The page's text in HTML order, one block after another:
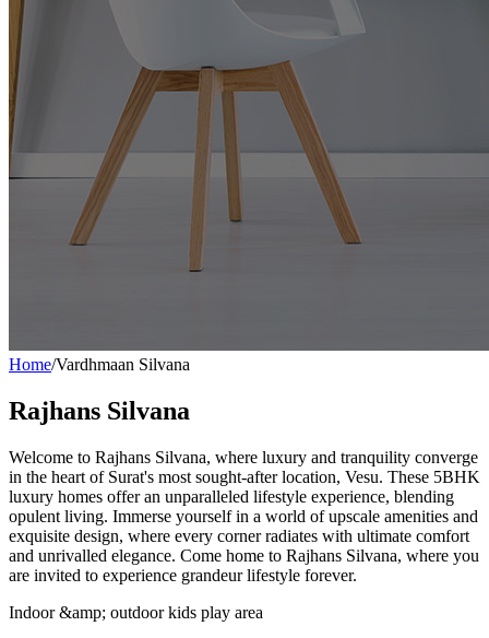
Home/Vardhmaan Silvana
Rajhans Silvana
Welcome to Rajhans Silvana, where luxury and tranquility converge
in the heart of Surat's most sought-after location, Vesu. These 5BHK
luxury homes offer an unparalleled lifestyle experience, blending
opulent living. Immerse yourself in a world of upscale amenities and
exquisite design, where every corner radiates with ultimate comfort
and unrivalled elegance. Come home to Rajhans Silvana, where you
are invited to experience grandeur lifestyle forever.
Indoor &amp; outdoor kids play area